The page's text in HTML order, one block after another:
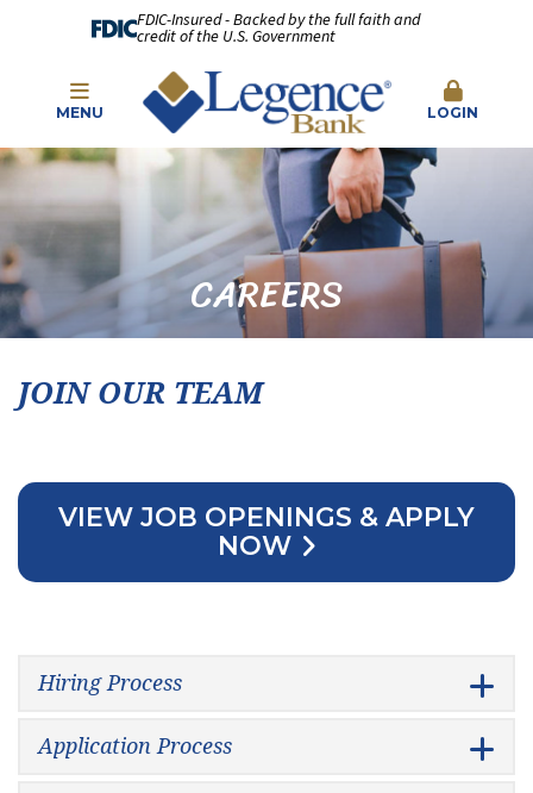
FDIC-Insured - Backed by the full faith and
credit of the U.S. Government
MENU LOGIN
CAREERS
JOIN OUR TEAM
VIEW JOB OPENINGS & APPLY
NOW
Hiring Process
Application Process